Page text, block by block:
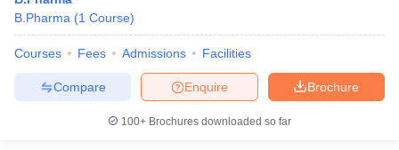
B.Pharma (1 Course)
Courses Fees Admissions Facilities
Brochure
Enquire
Compare
100+ Brochures downloaded so far